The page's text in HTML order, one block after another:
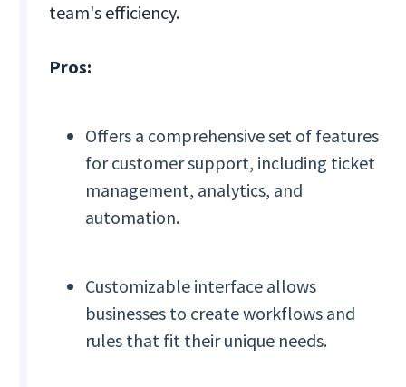
team's efficiency.
Pros:
Offers a comprehensive set of features
for customer support, including ticket
management, analytics, and
automation.
Customizable interface allows
businesses to create workflows and
rules that fit their unique needs.